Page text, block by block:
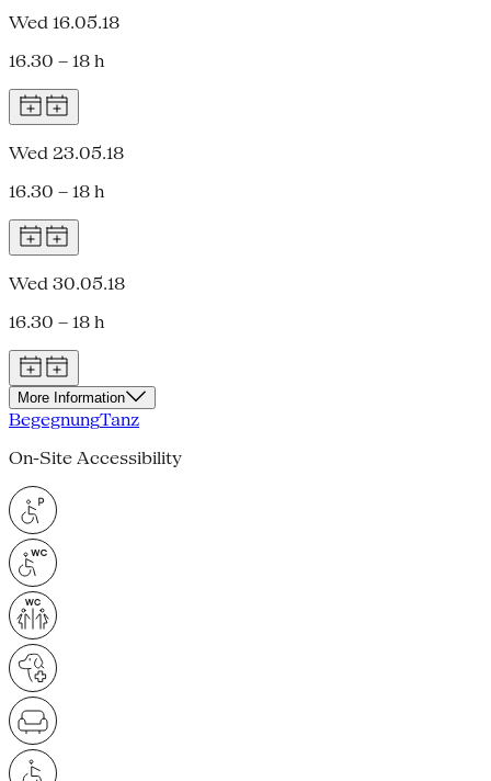
Wed 16.05.18
16.30 – 18 h
Wed 23.05.18
16.30 – 18 h
Wed 30.05.18
16.30 – 18 h
More Information
BegegnungTanz
On-Site Accessibility